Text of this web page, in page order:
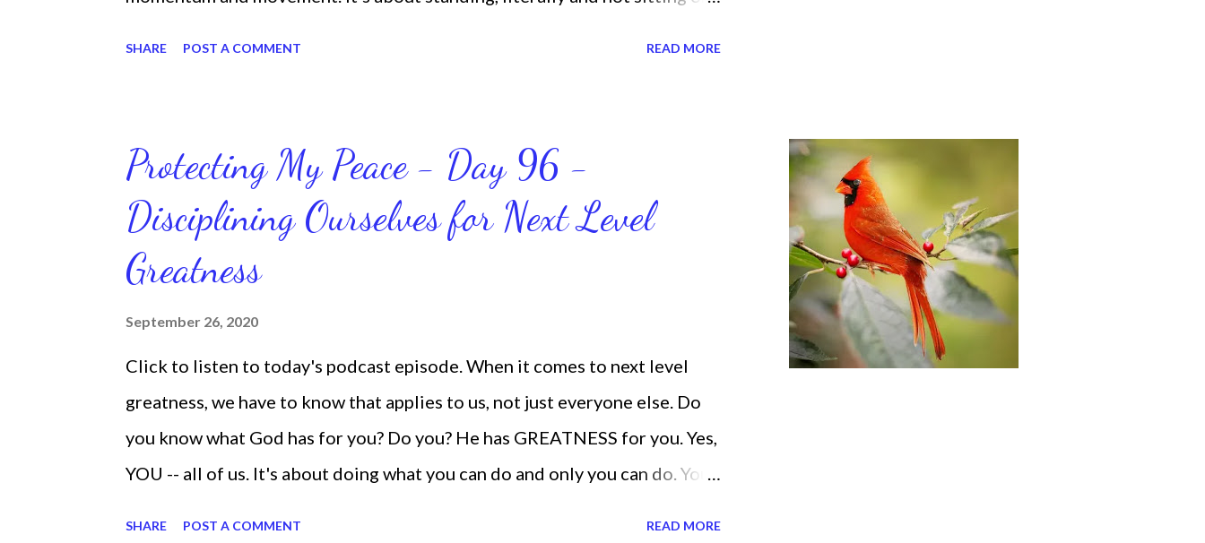
routines. Momentum and movement will help us get and maintain a
position of strength to do what God says we can do. CLICK to get my
latest ebook collection that will help you get MOVING regarding the
things you want in your life.
SHARE POST A COMMENT READ MORE
Protecting My Peace - Day 96 -
Disciplining Ourselves for Next Level
Greatness
September 26, 2020
Click to listen to today's podcast episode. When it comes to next level
greatness, we have to know that applies to us, not just everyone else. Do
you know what God has for you? Do you? He has GREATNESS for you. Yes,
YOU -- all of us. It's about doing what you can do and only you can do. You
SHARE POST A COMMENT READ MORE